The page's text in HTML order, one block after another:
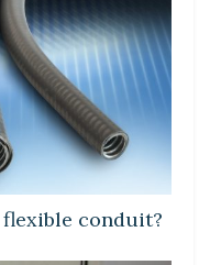
conduit?